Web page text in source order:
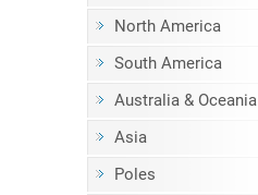
North America
South America
Australia & Oceania
Asia
Poles